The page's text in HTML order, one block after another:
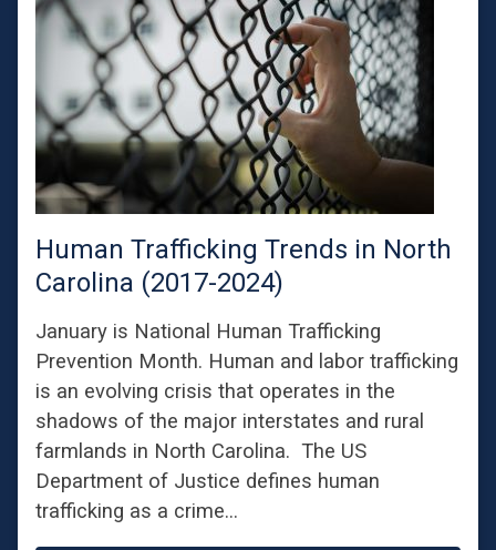
Human Trafficking Trends in North
Carolina (2017-2024)
January is National Human Trafficking
Prevention Month. Human and labor trafficking
is an evolving crisis that operates in the
shadows of the major interstates and rural
farmlands in North Carolina. The US
Department of Justice defines human
trafficking as a crime…